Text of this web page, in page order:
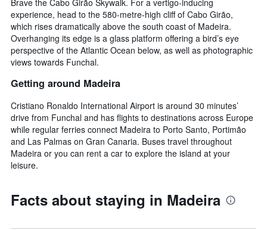
experience, head to the 580-metre-high cliff of Cabo Girão,
which rises dramatically above the south coast of Madeira.
Overhanging its edge is a glass platform offering a bird’s eye
perspective of the Atlantic Ocean below, as well as photographic
views towards Funchal.
Getting around Madeira
Cristiano Ronaldo International Airport is around 30 minutes’
drive from Funchal and has flights to destinations across Europe
while regular ferries connect Madeira to Porto Santo, Portimão
and Las Palmas on Gran Canaria. Buses travel throughout
Madeira or you can rent a car to explore the island at your
leisure.
Facts about staying in Madeira